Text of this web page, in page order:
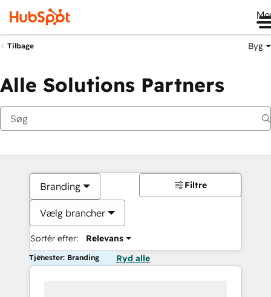
Tilbage Byg
Alle Solutions Partners
Branding
Vælg brancher
Sortér efter: Relevans
Filtre
Tjenester: Branding Ryd alle